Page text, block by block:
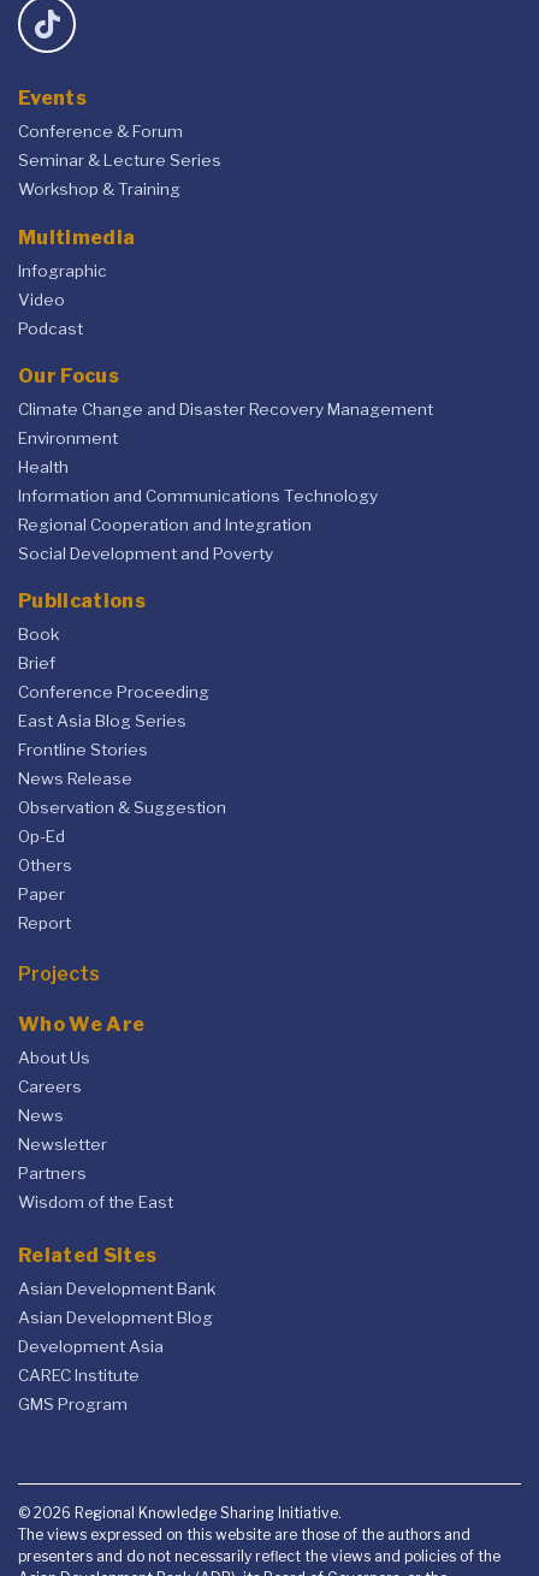
Events
Conference & Forum
Seminar & Lecture Series
Workshop & Training
Multimedia
Infographic
Video
Podcast
Our Focus
Climate Change and Disaster Recovery Management
Environment
Health
Information and Communications Technology
Regional Cooperation and Integration
Social Development and Poverty
Publications
Book
Brief
Conference Proceeding
East Asia Blog Series
Frontline Stories
News Release
Observation & Suggestion
Op-Ed
Others
Paper
Report
Projects
Who We Are
About Us
Careers
News
Newsletter
Partners
Wisdom of the East
Related Sites
Asian Development Bank
Asian Development Blog
Development Asia
CAREC Institute
GMS Program
© 2026 Regional Knowledge Sharing Initiative.
The views expressed on this website are those of the authors and
presenters and do not necessarily reflect the views and policies of the